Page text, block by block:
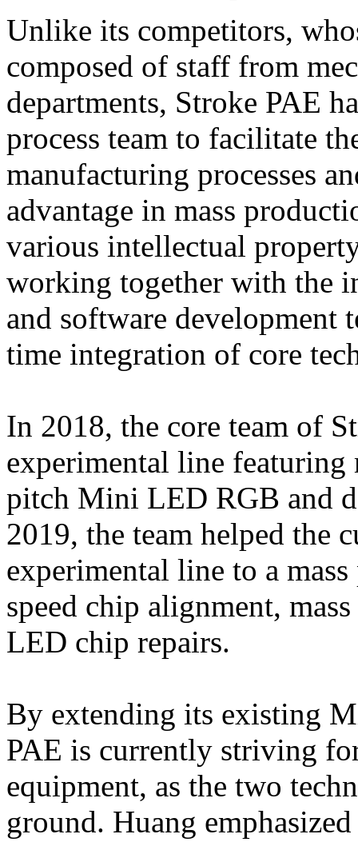
Unlike its competitors,
composed of staff from
departments, Stroke PAE
process team to facilitate
manufacturing processes
advantage in mass
various intellectual
working together with the
and software development
time integration of core
In 2018, the core team of
experimental line featuring
pitch Mini LED RGB and
2019, the team helped the
experimental line to a
speed chip alignment,
LED chip repairs.
By extending its existing
PAE is currently striving
equipment, as the two
ground. Huang